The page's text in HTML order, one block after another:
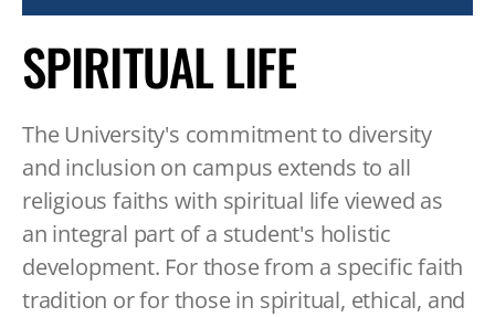
TO
OPEN
IF
A
MOBILE
OR
TABLET
DEVICE
SPIRITUAL LIFE
The University's commitment to diversity
and inclusion on campus extends to all
religious faiths with spiritual life viewed as
an integral part of a student's holistic
development. For those from a specific faith
tradition or for those in spiritual, ethical, and